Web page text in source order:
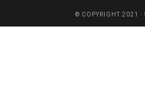
© COPYRIGHT 2021 ·